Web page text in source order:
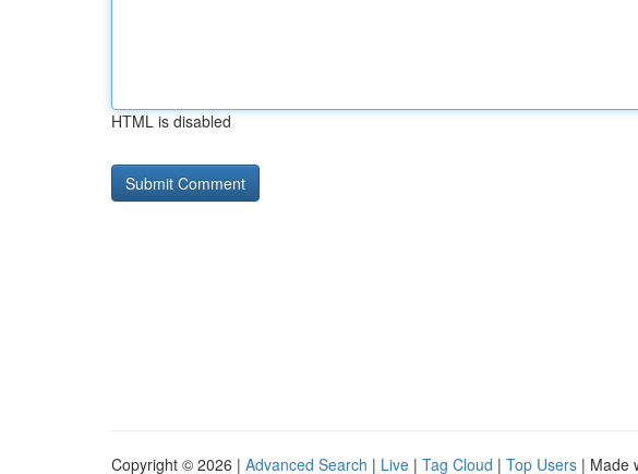
HTML is disabled
Copyright © 2026 | Advanced Search | Live | Tag Cloud | Top Users | Made